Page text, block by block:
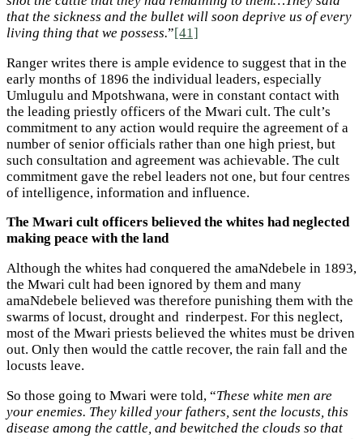
that the sickness and the bullet will soon deprive us of every
living thing that we possess.”[41]
Ranger writes there is ample evidence to suggest that in the
early months of 1896 the individual leaders, especially
Umlugulu and Mpotshwana, were in constant contact with
the leading priestly officers of the Mwari cult. The cult’s
commitment to any action would require the agreement of a
number of senior officials rather than one high priest, but
such consultation and agreement was achievable. The cult
commitment gave the rebel leaders not one, but four centres
of intelligence, information and influence.
The Mwari cult officers believed the whites had neglected
making peace with the land
Although the whites had conquered the amaNdebele in 1893,
the Mwari cult had been ignored by them and many
amaNdebele believed was therefore punishing them with the
swarms of locust, drought and rinderpest. For this neglect,
most of the Mwari priests believed the whites must be driven
out. Only then would the cattle recover, the rain fall and the
locusts leave.
So those going to Mwari were told, “These white men are
your enemies. They killed your fathers, sent the locusts, this
disease among the cattle, and bewitched the clouds so that